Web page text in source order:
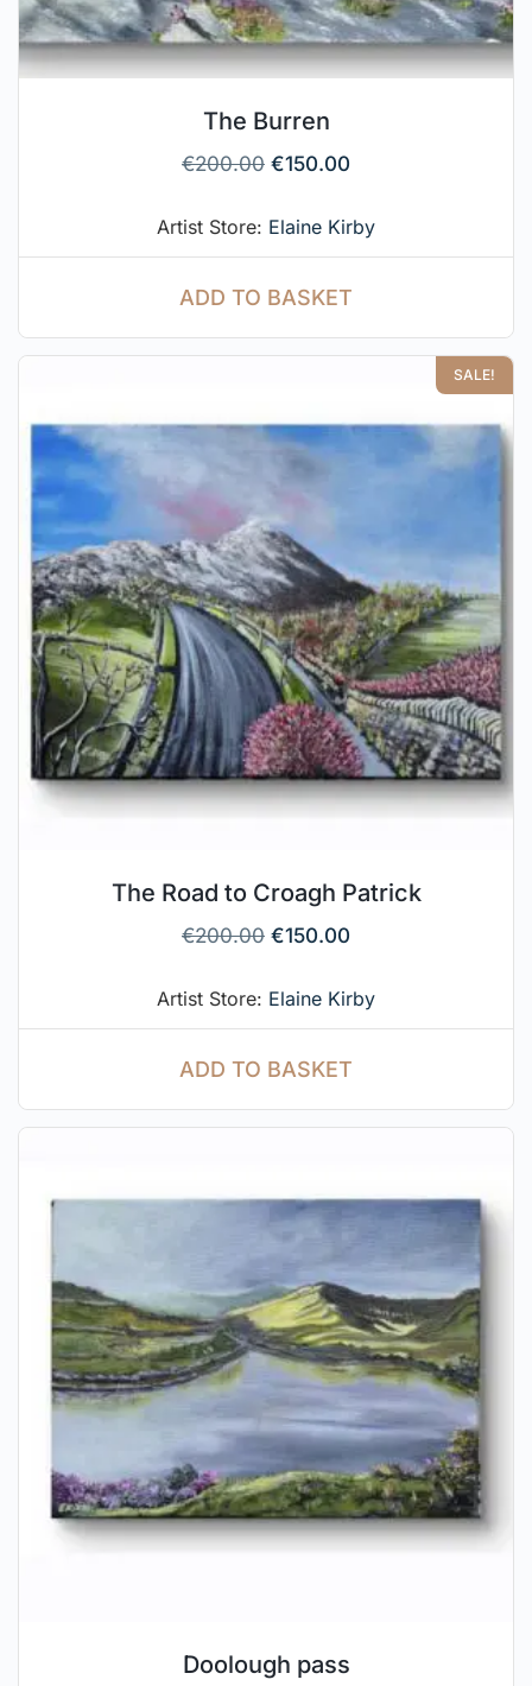
The Burren
€200.00 €150.00
Artist Store: Elaine Kirby
ADD TO BASKET
SALE!
The Road to Croagh Patrick
€200.00 €150.00
Artist Store: Elaine Kirby
ADD TO BASKET
Doolough pass